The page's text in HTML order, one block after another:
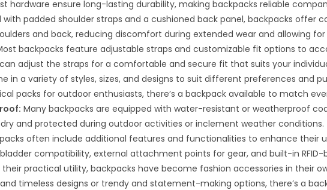
hardware ensure long-lasting durability, making backpacks reliable
with padded shoulder straps and a cushioned back panel, backpacks offer
and back, reducing discomfort during extended wear and allowing
backpacks feature adjustable straps and customizable fit options to
adjust the straps for a comfortable and secure fit that suits your
in a variety of styles, sizes, and designs to suit different preferences and
packs for outdoor enthusiasts, there’s a backpack available to match
Many backpacks are equipped with water-resistant or weatherproof
and protected during outdoor activities or inclement weather conditions.
often include additional features and functionalities to enhance their
compatibility, external attachment points for gear, and built-in
their practical utility, backpacks have become fashion accessories in their
timeless designs or trendy and statement-making options, there’s a